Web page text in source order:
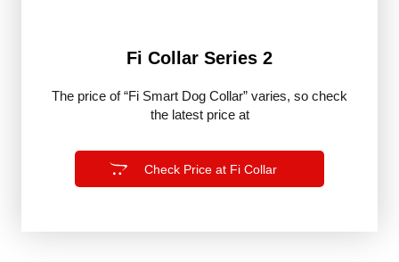
Fi Collar Series 2
The price of “Fi Smart Dog Collar” varies, so check
the latest price at
Check Price at Fi Collar